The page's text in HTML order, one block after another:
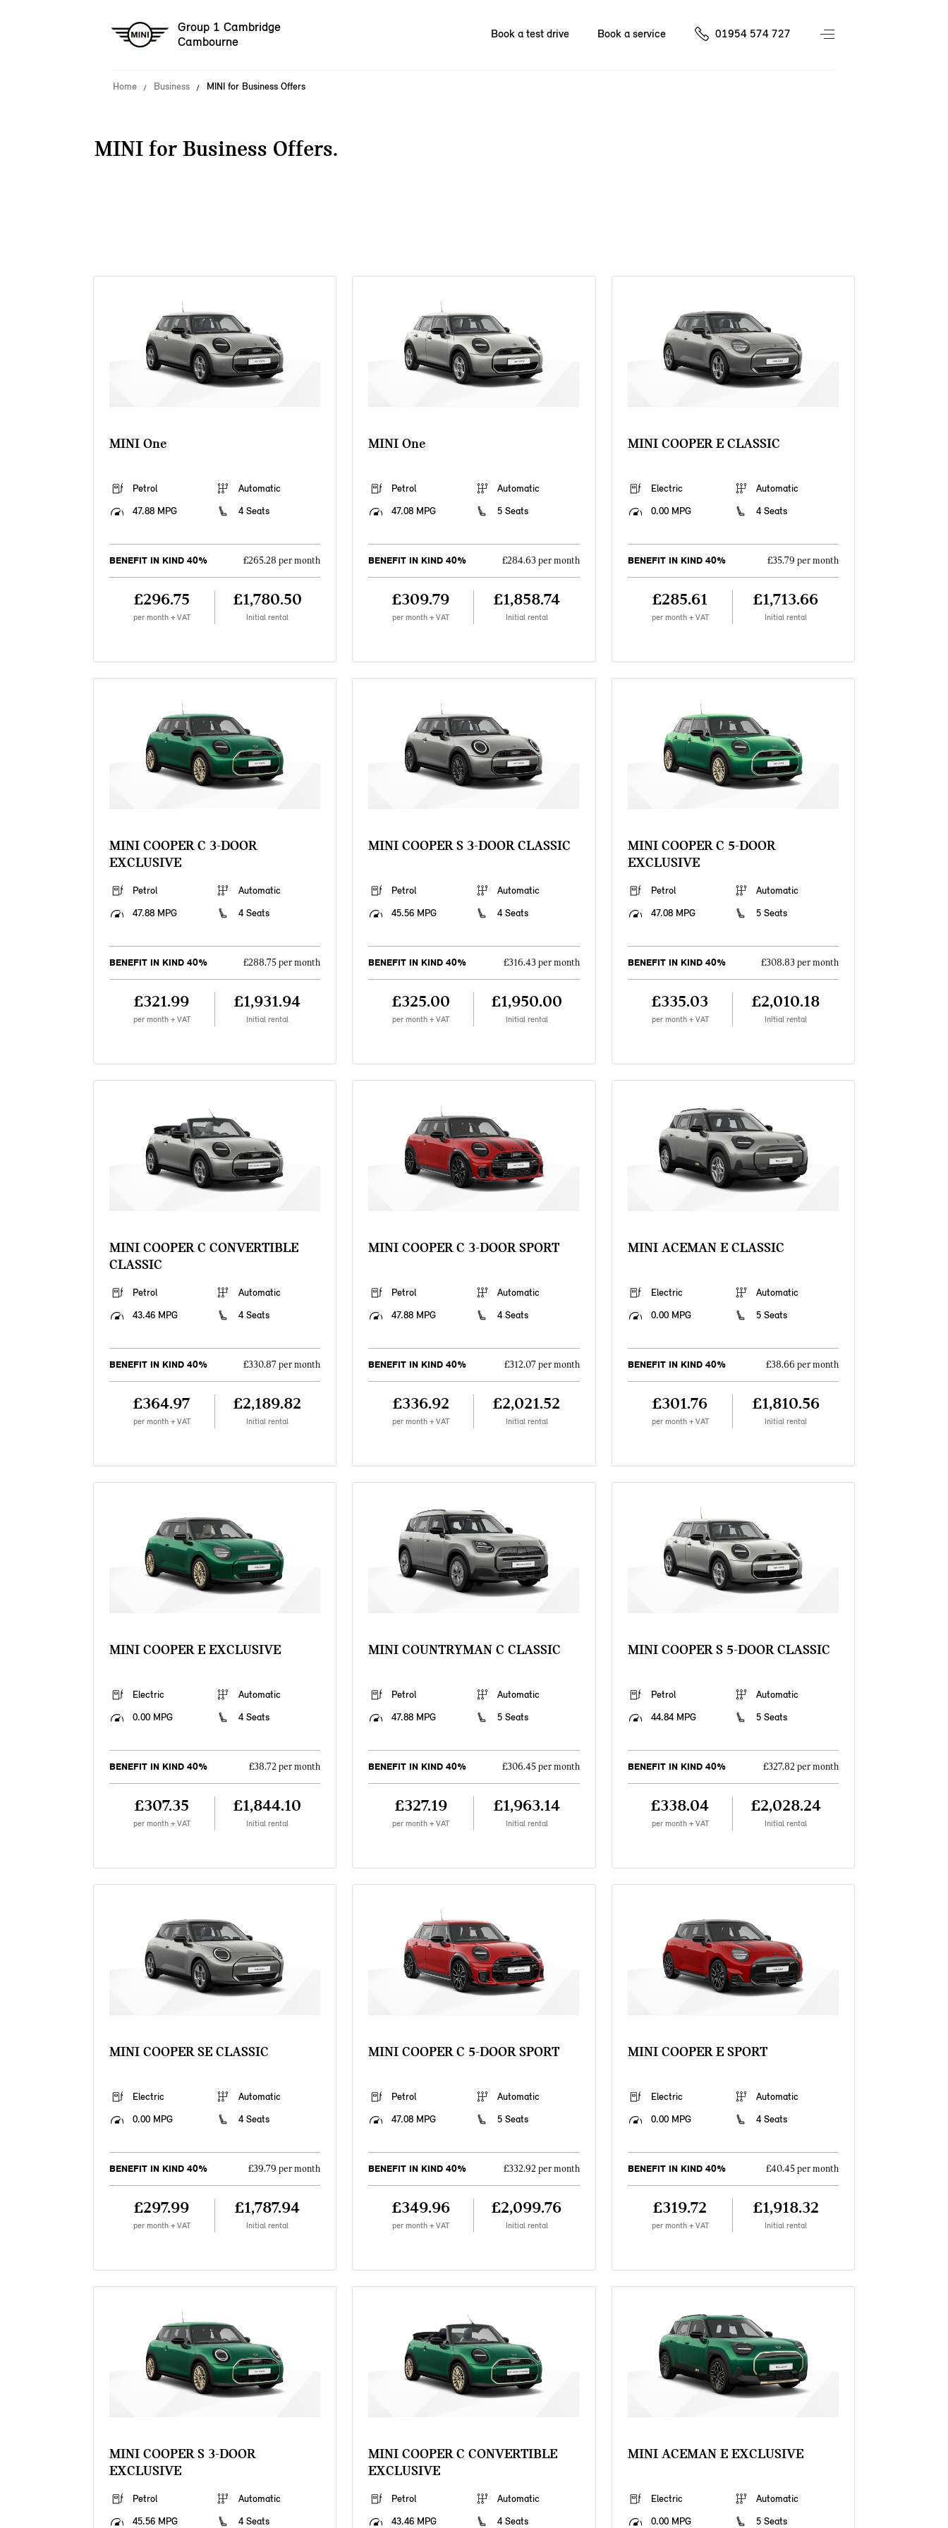
Group 1 Cambridge
Cambourne
Book a test drive Book a service 01954 574 727
Home Business MINI for Business Offers
MINI for Business Offers.
MINI One
Petrol
Automatic
47.88 MPG
4 Seats
BENEFIT IN KIND 40% £265.28 per month
£296.75
per month + VAT
£1,780.50
Initial rental
MINI One
Petrol
Automatic
47.08 MPG
5 Seats
BENEFIT IN KIND 40% £284.63 per month
£309.79
per month + VAT
£1,858.74
Initial rental
MINI COOPER E CLASSIC
Electric
Automatic
0.00 MPG
4 Seats
BENEFIT IN KIND 40% £35.79 per month
£285.61
per month + VAT
£1,713.66
Initial rental
MINI COOPER C 3-DOOR
EXCLUSIVE
Petrol
Automatic
47.88 MPG
4 Seats
BENEFIT IN KIND 40% £288.75 per month
£321.99
per month + VAT
£1,931.94
Initial rental
MINI COOPER S 3-DOOR CLASSIC
Petrol
Automatic
45.56 MPG
4 Seats
BENEFIT IN KIND 40% £316.43 per month
£325.00
per month + VAT
£1,950.00
Initial rental
MINI COOPER C 5-DOOR
EXCLUSIVE
Petrol
Automatic
47.08 MPG
5 Seats
BENEFIT IN KIND 40% £308.83 per month
£335.03
per month + VAT
£2,010.18
Initial rental
MINI COOPER C CONVERTIBLE
CLASSIC
Petrol
Automatic
43.46 MPG
4 Seats
BENEFIT IN KIND 40% £330.87 per month
£364.97
per month + VAT
£2,189.82
Initial rental
MINI COOPER C 3-DOOR SPORT
Petrol
Automatic
47.88 MPG
4 Seats
BENEFIT IN KIND 40% £312.07 per month
£336.92
per month + VAT
£2,021.52
Initial rental
MINI ACEMAN E CLASSIC
Electric
Automatic
0.00 MPG
5 Seats
BENEFIT IN KIND 40% £38.66 per month
£301.76
per month + VAT
£1,810.56
Initial rental
MINI COOPER E EXCLUSIVE
Electric
Automatic
0.00 MPG
4 Seats
BENEFIT IN KIND 40% £38.72 per month
£307.35
per month + VAT
£1,844.10
Initial rental
MINI COUNTRYMAN C CLASSIC
Petrol
Automatic
47.88 MPG
5 Seats
BENEFIT IN KIND 40% £306.45 per month
£327.19
per month + VAT
£1,963.14
Initial rental
MINI COOPER S 5-DOOR CLASSIC
Petrol
Automatic
44.84 MPG
5 Seats
BENEFIT IN KIND 40% £327.82 per month
£338.04
per month + VAT
£2,028.24
Initial rental
MINI COOPER SE CLASSIC
Electric
Automatic
0.00 MPG
4 Seats
BENEFIT IN KIND 40% £39.79 per month
£297.99
per month + VAT
£1,787.94
Initial rental
MINI COOPER C 5-DOOR SPORT
Petrol
Automatic
47.08 MPG
5 Seats
BENEFIT IN KIND 40% £332.92 per month
£349.96
per month + VAT
£2,099.76
Initial rental
MINI COOPER E SPORT
Electric
Automatic
0.00 MPG
4 Seats
BENEFIT IN KIND 40% £40.45 per month
£319.72
per month + VAT
£1,918.32
Initial rental
MINI COOPER S 3-DOOR
EXCLUSIVE
Petrol
Automatic
45.56 MPG
4 Seats
MINI COOPER C CONVERTIBLE
EXCLUSIVE
Petrol
Automatic
43.46 MPG
4 Seats
MINI ACEMAN E EXCLUSIVE
Electric
Automatic
0.00 MPG
5 Seats